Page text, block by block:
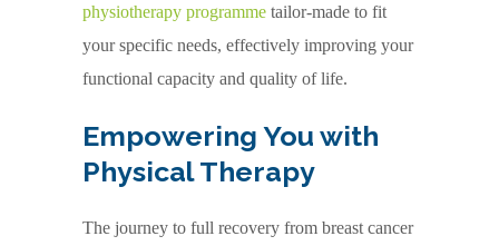
physiotherapy programme tailor-made to fit
your specific needs, effectively improving your
functional capacity and quality of life.
Empowering You with
Physical Therapy
The journey to full recovery from breast cancer